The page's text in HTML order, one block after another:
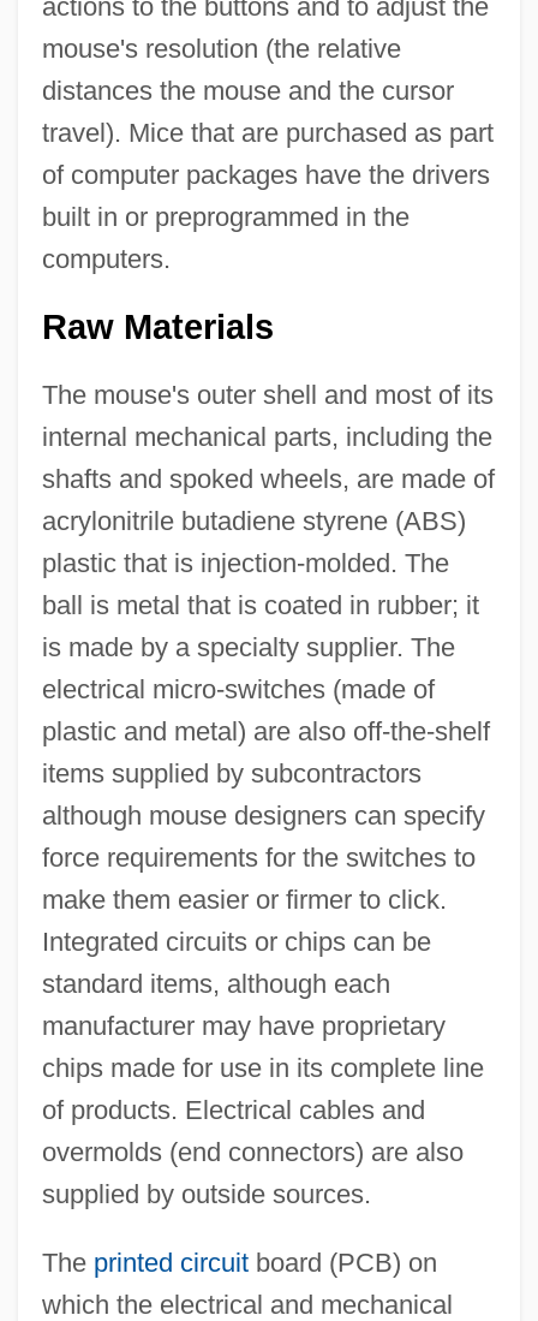
actions to the buttons and to adjust the
mouse's resolution (the relative
distances the mouse and the cursor
travel). Mice that are purchased as part
of computer packages have the drivers
built in or preprogrammed in the
computers.
Raw Materials
The mouse's outer shell and most of its
internal mechanical parts, including the
shafts and spoked wheels, are made of
acrylonitrile butadiene styrene (ABS)
plastic that is injection-molded. The
ball is metal that is coated in rubber; it
is made by a specialty supplier. The
electrical micro-switches (made of
plastic and metal) are also off-the-shelf
items supplied by subcontractors
although mouse designers can specify
force requirements for the switches to
make them easier or firmer to click.
Integrated circuits or chips can be
standard items, although each
manufacturer may have proprietary
chips made for use in its complete line
of products. Electrical cables and
overmolds (end connectors) are also
supplied by outside sources.
The printed circuitboard (PCB) on
which the electrical and mechanical